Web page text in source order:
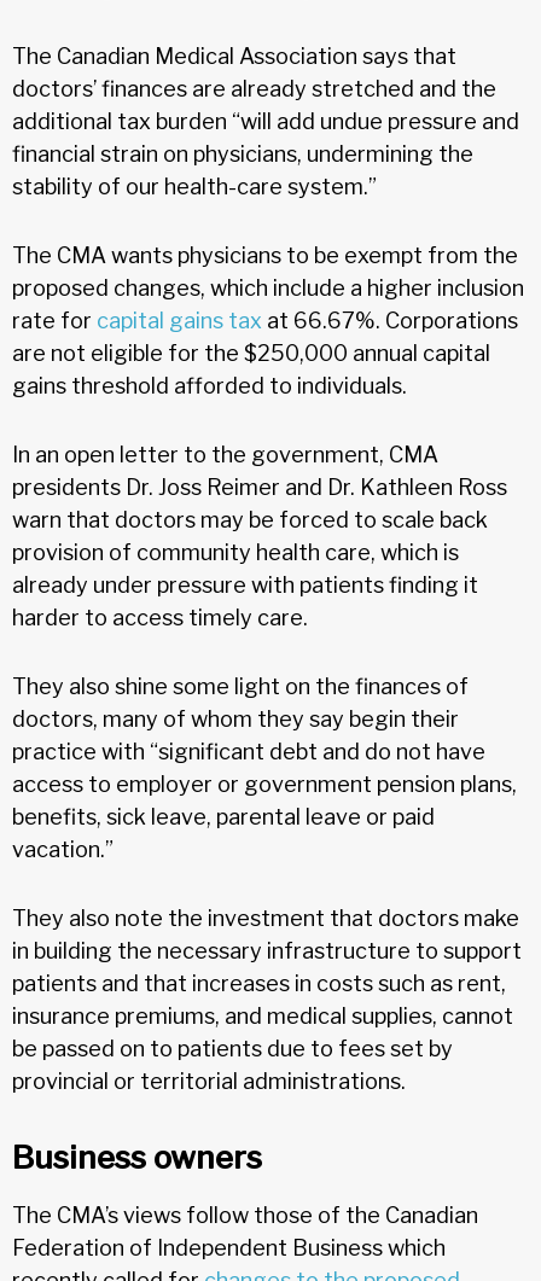
The Canadian Medical Association says that
doctors’ finances are already stretched and the
additional tax burden “will add undue pressure and
financial strain on physicians, undermining the
stability of our health-care system.”
The CMA wants physicians to be exempt from the
proposed changes, which include a higher inclusion
rate for capital gains tax at 66.67%. Corporations
are not eligible for the $250,000 annual capital
gains threshold afforded to individuals.
In an open letter to the government, CMA
presidents Dr. Joss Reimer and Dr. Kathleen Ross
warn that doctors may be forced to scale back
provision of community health care, which is
already under pressure with patients finding it
harder to access timely care.
They also shine some light on the finances of
doctors, many of whom they say begin their
practice with “significant debt and do not have
access to employer or government pension plans,
benefits, sick leave, parental leave or paid
vacation.”
They also note the investment that doctors make
in building the necessary infrastructure to support
patients and that increases in costs such as rent,
insurance premiums, and medical supplies, cannot
be passed on to patients due to fees set by
provincial or territorial administrations.
Business owners
The CMA’s views follow those of the Canadian
Federation of Independent Business which